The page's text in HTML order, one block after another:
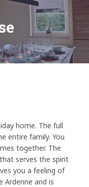
home. The full
entire family. You
together. The
serves the spirit
you a feeling of
and is